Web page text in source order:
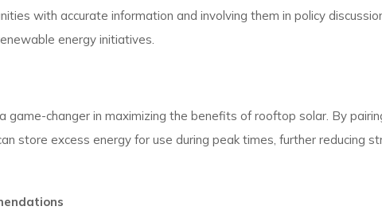
with accurate information and involving them in policy
energy initiatives.
game-changer in maximizing the benefits of rooftop solar. By
store excess energy for use during peak times, further reducing